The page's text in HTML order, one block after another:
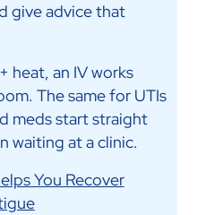
give advice that
heat, an IV works
The same for UTIs
meds start straight
waiting at a clinic.
You Recover